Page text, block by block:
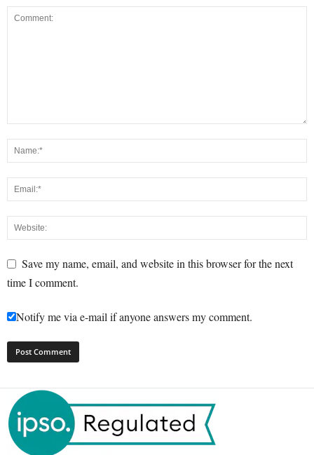
Save my name, email, and website in this browser for the next
time I comment.
Notify me via e-mail if anyone answers my comment.